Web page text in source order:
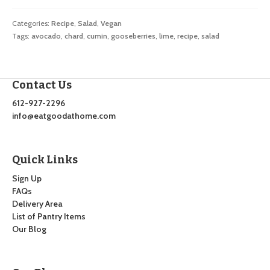
Categories: Recipe, Salad, Vegan
Tags: avocado, chard, cumin, gooseberries, lime, recipe, salad
Contact Us
612-927-2296
info@eatgoodathome.com
Quick Links
Sign Up
FAQs
Delivery Area
List of Pantry Items
Our Blog